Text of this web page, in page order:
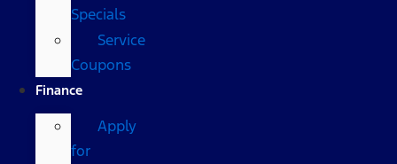
Specials
Service
Coupons
Finance
Apply
for